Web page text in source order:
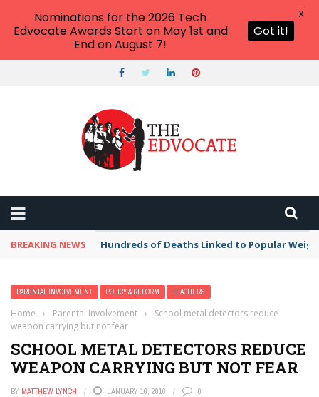
BREAKING NEWS Hundreds of Deaths Linked to Popular
PARENTAL INVOLVEMENT POLICY & REFORM TEACHERS
Home › Parental Involvement ›
School metal detectors reduce
weapon carrying but not fear
SCHOOL METAL DETECTORS REDUCE
WEAPON CARRYING BUT NOT FEAR
BY MATTHEW LYNCH JANUARY 16, 2016 0
Nominations for the 2026 Tech
Edvocate Awards Start on May 1st and
End on August 7!
Got it!
X